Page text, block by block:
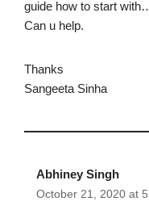
guide how to start
Can u help.
Thanks
Sangeeta Sinha
Abhiney Singh
October 21, 2020 at